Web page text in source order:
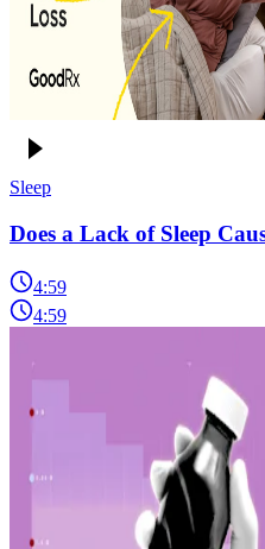
Sleep
Does a Lack of Sleep
4:59
4:59